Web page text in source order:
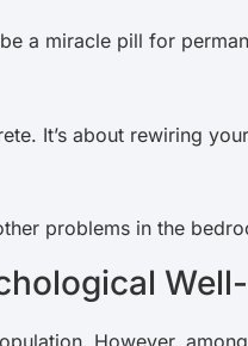
a miracle pill for
It’s about rewiring
problems in the